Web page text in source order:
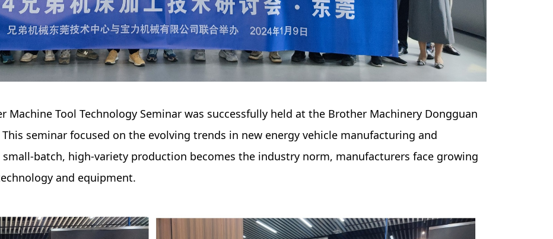
Machine Tool Technology Seminar was successfully held at the Brother Machinery Dongguan
This seminar focused on the evolving trends in new energy vehicle manufacturing and
batch, high-variety production becomes the industry norm, manufacturers face growing
and equipment.